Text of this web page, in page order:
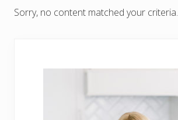
Printables
Sorry, no content matched your criteria.
Sidebar